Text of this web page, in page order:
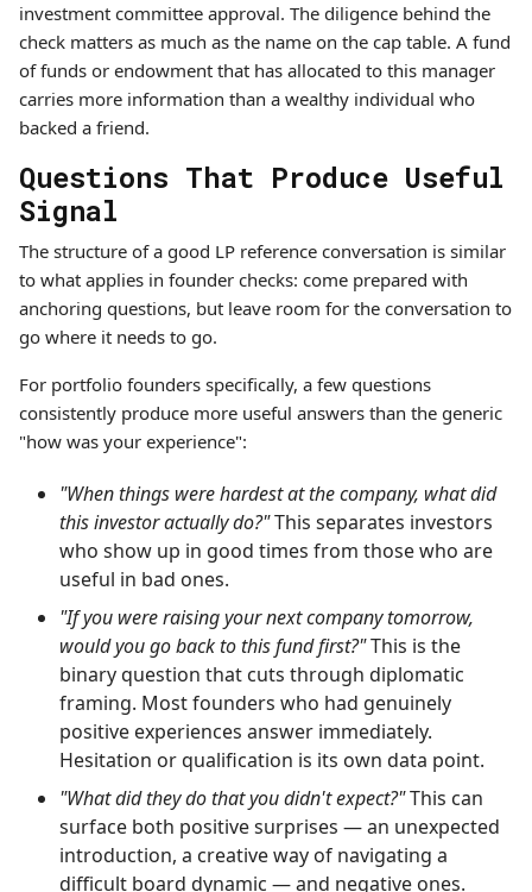
investment committee approval. The diligence behind the
check matters as much as the name on the cap table. A fund
of funds or endowment that has allocated to this manager
carries more information than a wealthy individual who
backed a friend.
Questions That Produce Useful
Signal
The structure of a good LP reference conversation is similar
to what applies in founder checks: come prepared with
anchoring questions, but leave room for the conversation to
go where it needs to go.
For portfolio founders specifically, a few questions
consistently produce more useful answers than the generic
"how was your experience":
"When things were hardest at the company, what did
this investor actually do?"This separates investors
who show up in good times from those who are
useful in bad ones.
"If you were raising your next company tomorrow,
would you go back to this fund first?"This is the
binary question that cuts through diplomatic
framing. Most founders who had genuinely
positive experiences answer immediately.
Hesitation or qualification is its own data point.
"What did they do that you didn't expect?"This can
surface both positive surprises — an unexpected
introduction, a creative way of navigating a
difficult board dynamic — and negative ones.